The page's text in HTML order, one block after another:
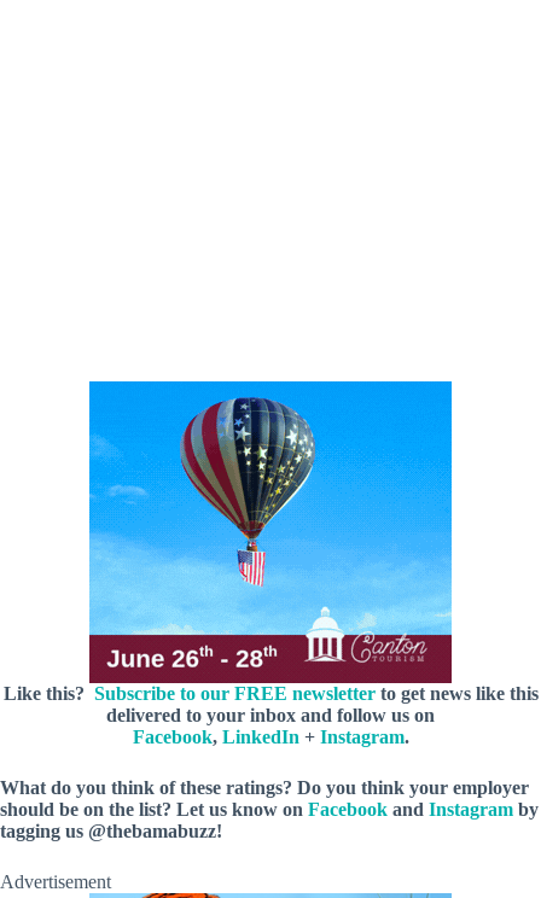
Like this? Subscribe to our FREE newsletterto get news like this
delivered to your inbox and follow us on
Facebook, LinkedIn + Instagram.
What do you think of these ratings? Do you think your employer
should be on the list? Let us know on Facebook and Instagram by
tagging us @thebamabuzz!
Advertisement